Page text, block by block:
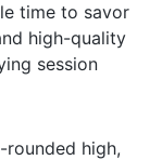
time to savor
high-quality
session
high,